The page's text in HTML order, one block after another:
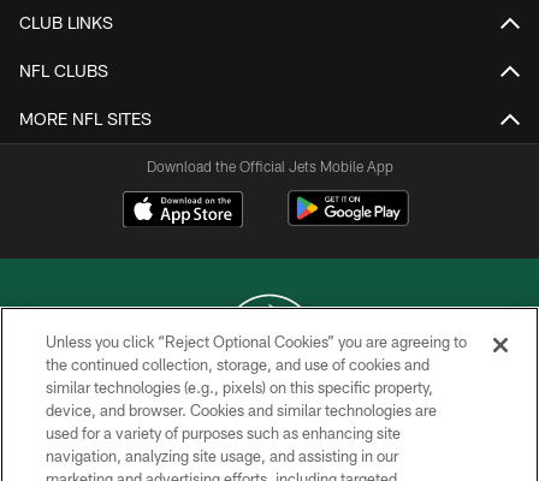
CLUB LINKS
NFL CLUBS
MORE NFL SITES
Download the Official Jets Mobile App
COPYRIGHT © 2026 NEW YORK JETS
PRIVACY POLICY
ACCESSIBILITY
Unless you click “Reject Optional Cookies” you are agreeing to
the continued collection, storage, and use of cookies and
similar technologies (e.g., pixels) on this specific property,
device, and browser. Cookies and similar technologies are
used for a variety of purposes such as enhancing site
navigation, analyzing site usage, and assisting in our